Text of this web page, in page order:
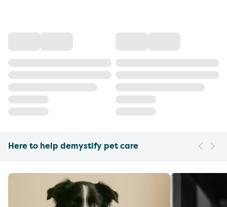
Here to help demystify pet care